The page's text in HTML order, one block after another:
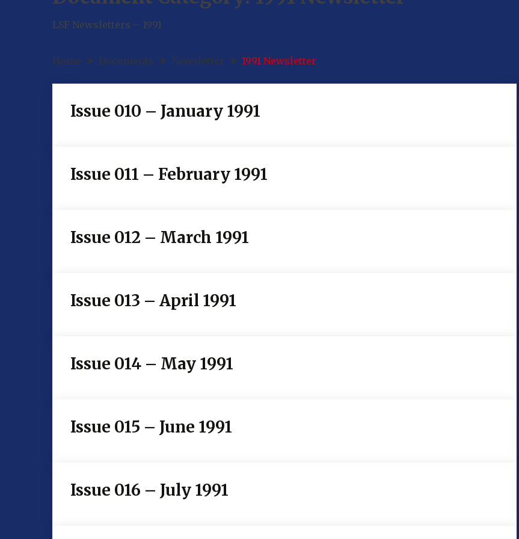
LSF Newsletters – 1991
Home Documents Newsletter 1991 Newsletter
Issue 010 – January 1991
Issue 011 – February 1991
Issue 012 – March 1991
Issue 013 – April 1991
Issue 014 – May 1991
Issue 015 – June 1991
Issue 016 – July 1991